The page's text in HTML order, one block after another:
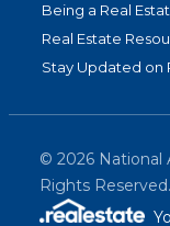
Being a Real
Real Estate
Stay Updated on
© 2026 National
Rights Reserved.